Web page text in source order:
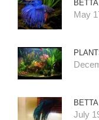
May
July